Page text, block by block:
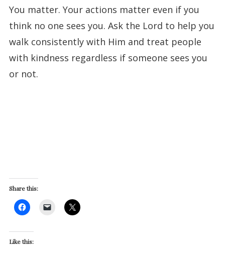
You matter. Your actions matter even if you
think no one sees you. Ask the Lord to help you
walk consistently with Him and treat people
with kindness regardless if someone sees you
or not.
Share this:
Like this: